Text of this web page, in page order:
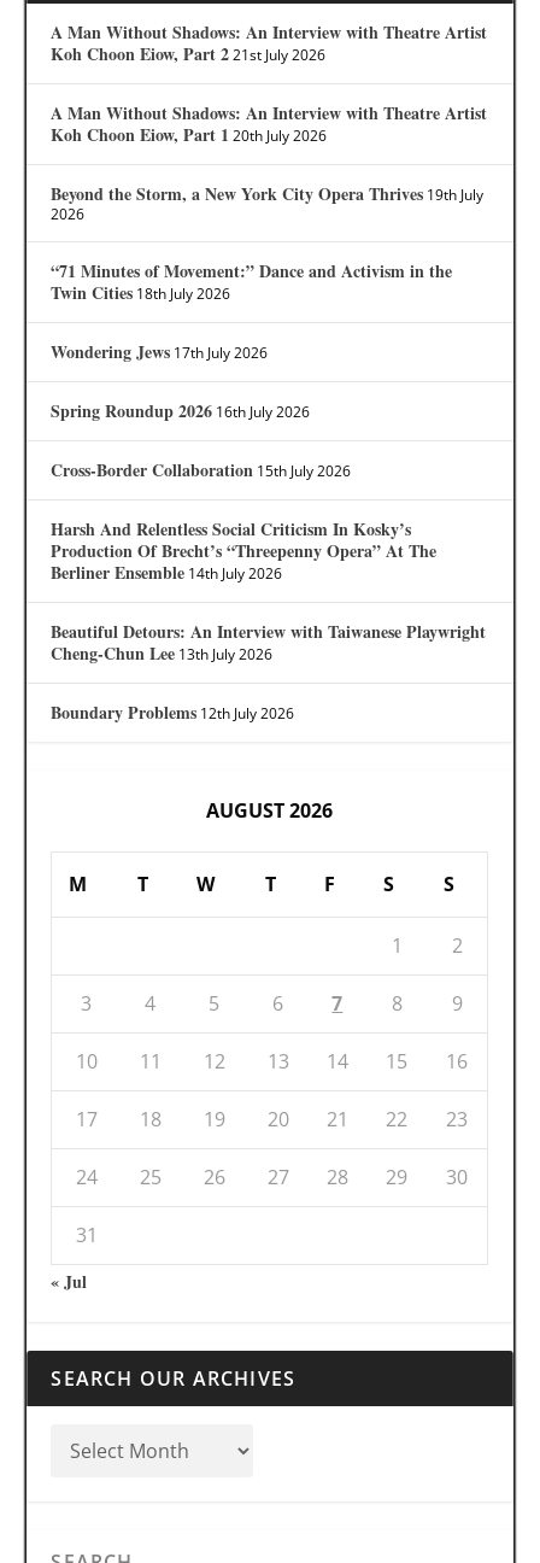
A Man Without Shadows: An Interview with Theatre Artist
Koh Choon Eiow, Part 2 21st July 2026
A Man Without Shadows: An Interview with Theatre Artist
Koh Choon Eiow, Part 1 20th July 2026
Beyond the Storm, a New York City Opera Thrives 19th July
2026
“71 Minutes of Movement:” Dance and Activism in the
Twin Cities 18th July 2026
Wondering Jews 17th July 2026
Spring Roundup 2026 16th July 2026
Cross-Border Collaboration 15th July 2026
Harsh And Relentless Social Criticism In Kosky’s
Production Of Brecht’s “Threepenny Opera” At The
Berliner Ensemble 14th July 2026
Beautiful Detours: An Interview with Taiwanese Playwright
Cheng-Chun Lee 13th July 2026
Boundary Problems 12th July 2026
AUGUST 2026
M T W T F S S
1 2
3 4 5 6 7 8 9
10 11 12 13 14 15 16
17 18 19 20 21 22 23
24 25 26 27 28 29 30
31
« Jul
SEARCH OUR ARCHIVES